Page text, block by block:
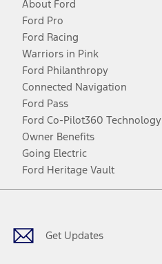
About Ford
Ford Pro
Ford Racing
Warriors in Pink
Ford Philanthropy
Connected Navigation
Ford Pass
Ford Co-Pilot360 Technology
Owner Benefits
Going Electric
Ford Heritage Vault
Get Updates
Facebook
TwitterYoutubeInstagram
Threads
TikTok